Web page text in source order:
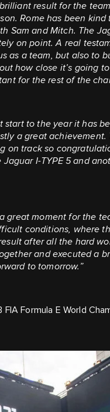
brilliant result for the
Rome has been
Sam and Mitch. The
on point. A real
as a team, but also to
how close it’s going
for the rest of the
start to the year it has
a great
on track so
I-TYPE 5 and
a great moment for the
conditions, where
after all the hard
and executed a
to tomorrow.”
Formula E World